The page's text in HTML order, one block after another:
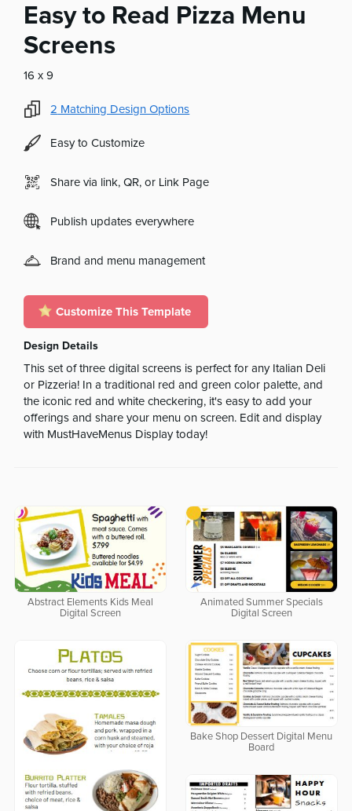
Easy to Read Pizza Menu
Screens
16 x 9
2 Matching Design Options
Easy to Customize
Share via link, QR, or Link Page
Publish updates everywhere
Brand and menu management
Customize This Template
Design Details
This set of three digital screens is perfect for any Italian Deli
or Pizzeria! In a traditional red and green color palette, and
the iconic red and white checkering, it's easy to add your
offerings and share your menu on screen. Edit and display
with MustHaveMenus Display today!
Abstract Elements Kids Meal
Digital Screen
Animated Summer Specials
Digital Screen
Bake Shop Dessert Digital Menu
Board